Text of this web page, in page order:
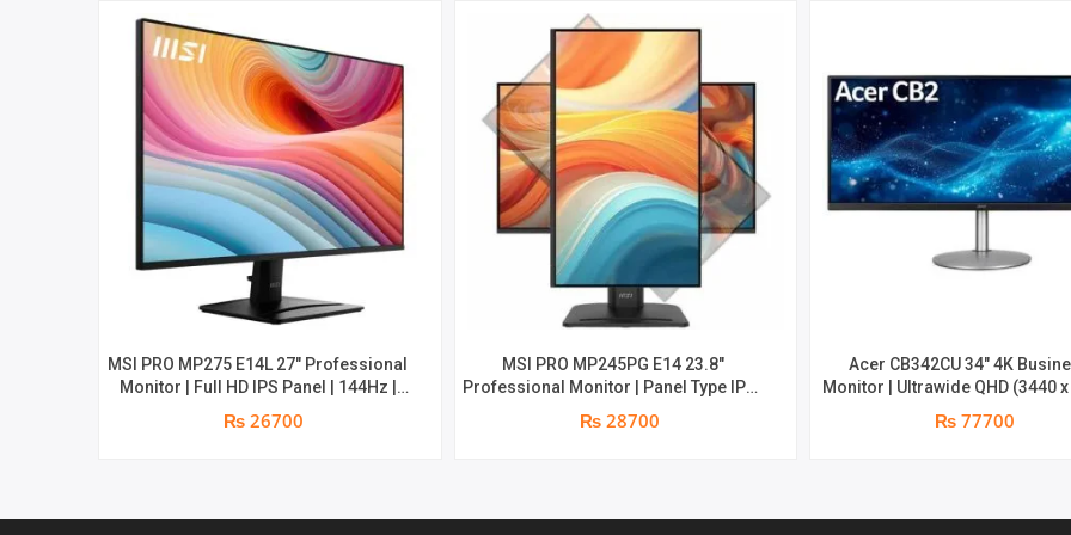
REPLACEMENT
WARRANTY
QUANTITY
MSI PRO MP275 E14L 27″ Professional
Monitor | Full HD IPS Panel | 144Hz |
Two built-in speakers | 1 year parts
replacement warranty
₨ 26700
MSI PRO MP245PG E14 23.8″
Professional Monitor | Panel Type IPS |
Aspect Ratio 16:9 | Resolution 1920 x
1080 (FHD) | Refresh Rate 100Hz | Two
₨ 28700
Acer CB342CU 34″ 4K
Monitor | Ultrawide QHD (3440 x
at 75 Hz | 1 ms Response Time
year parts replacement
₨ 77700